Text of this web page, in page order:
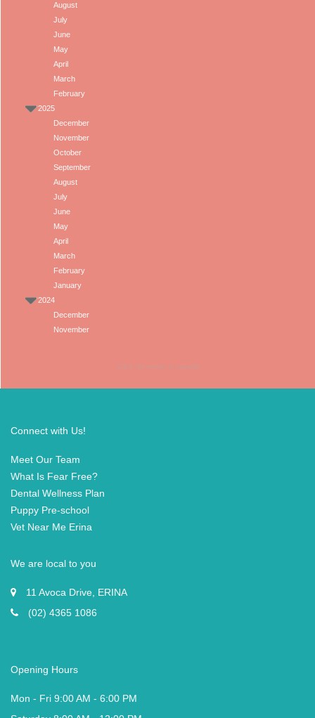
August
July
June
May
April
March
February
2025
December
November
October
September
August
July
June
May
April
March
February
January
2024
December
November
(Click the arrows to expand)
Connect with Us!
Meet Our Team
What Is Fear Free?
Dental Wellness Plan
Puppy Pre-school
Vet Near Me Erina
We are local to you
11 Avoca Drive, ERINA
(02) 4365 1086
Opening Hours
Mon - Fri 9:00 AM - 6:00 PM